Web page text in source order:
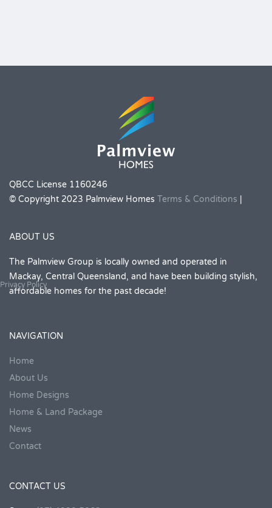
QBCC License 1160246
© Copyright 2023 Palmview Homes Terms & Conditions
Privacy Policy
ABOUT US
The Palmview Group is locally owned and operated in
Mackay, Central Queensland, and have been building stylish,
affordable homes for the past decade!
NAVIGATION
Home
About Us
Home Designs
Home & Land Package
News
Contact
CONTACT US